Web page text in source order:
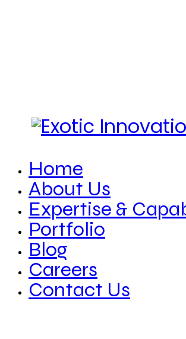
Home
About Us
Expertise &
Portfolio
Blog
Careers
Contact Us